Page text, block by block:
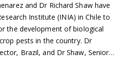
and Dr Richard Shaw have
Institute (INIA) in Chile to
the development of biological
pests in the country. Dr
Brazil, and Dr Shaw, Senior…